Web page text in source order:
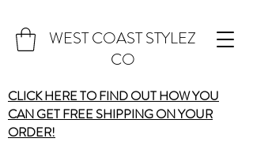
WEST COAST STYLEZ
CO
CLICK HERE TO FIND OUT HOW YOU
CAN GET FREE SHIPPING ON YOUR
ORDER!